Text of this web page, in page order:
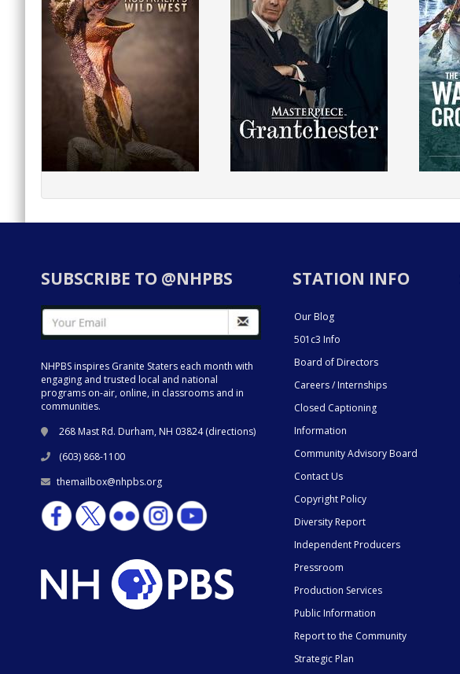
SUBSCRIBE TO @NHPBS
NHPBS inspires Granite Staters each month with
engaging and trusted local and national
programs on-air, online, in classrooms and in
communities.
268 Mast Rd. Durham, NH 03824 (directions)
(603) 868-1100
themailbox@nhpbs.org
STATION INFO
Our Blog
501c3 Info
Board of Directors
Careers / Internships
Closed Captioning
Information
Community Advisory Board
Contact Us
Copyright Policy
Diversity Report
Independent Producers
Pressroom
Production Services
Public Information
Report to the Community
Strategic Plan